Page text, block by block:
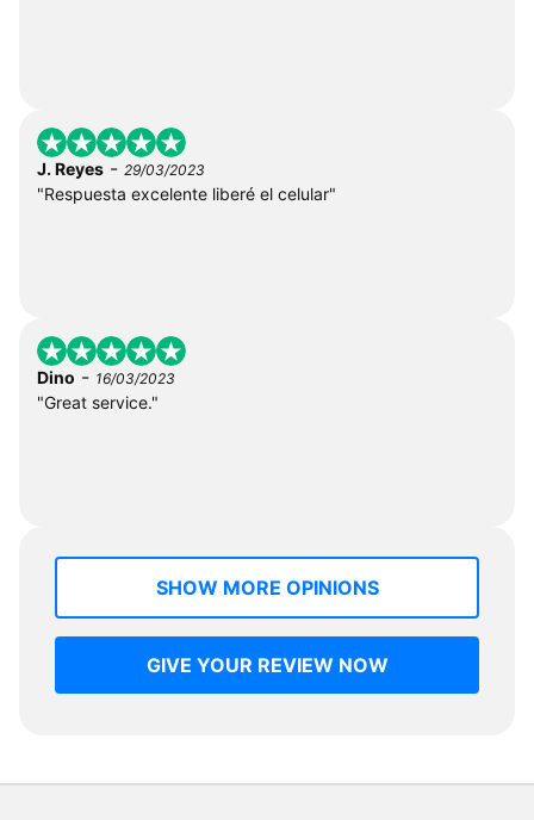
J. Reyes - 29/03/2023
"Respuesta excelente liberé el celular"
Dino - 16/03/2023
"Great service."
SHOW MORE OPINIONS
GIVE YOUR REVIEW NOW